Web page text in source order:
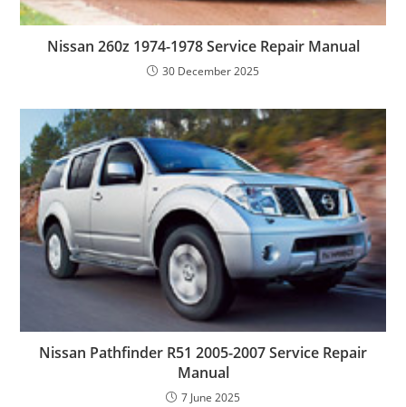
Nissan 260z 1974-1978 Service Repair Manual
30 December 2025
Nissan Pathfinder R51 2005-2007 Service Repair
Manual
7 June 2025